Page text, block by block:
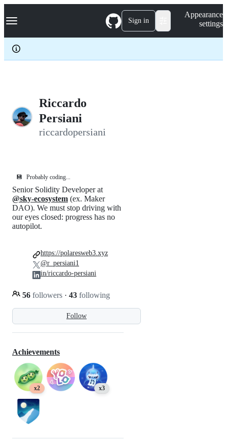
k
p
c
Navigation Menu Sign in
Appearance
settings
Riccardo
Persiani
riccardopersiani
💾 Probably coding...
Follow
Senior Solidity Developer at
@sky-ecosystem (ex. Maker
DAO). We must stop driving with
our eyes closed: progress has no
autopilot.
56 followers · 43 following
https://polaresweb3.xyz
@r_persiani1
in/riccardo-persiani
Achievements
x2 x3